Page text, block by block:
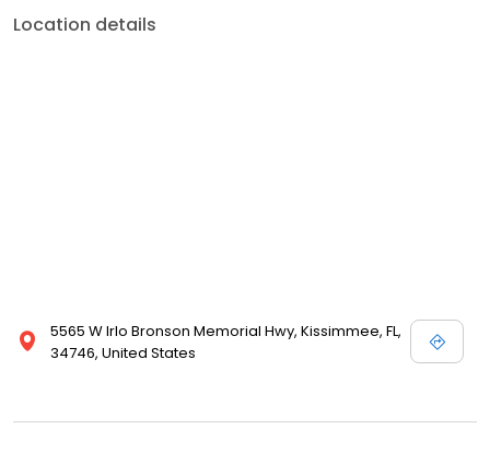
Location details
5565 W Irlo Bronson Memorial Hwy, Kissimmee, FL,
34746, United States